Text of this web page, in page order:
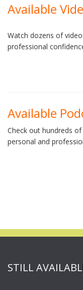
Available
Watch dozens of
professional
Available
Check out hundreds
personal and
STILL